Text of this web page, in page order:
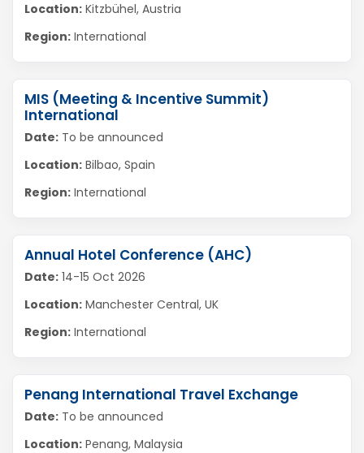
Location: Kitzbühel, Austria
Region: International
MIS (Meeting & Incentive Summit)
International
Date: To be announced
Location: Bilbao, Spain
Region: International
Annual Hotel Conference (AHC)
Date: 14-15 Oct 2026
Location: Manchester Central, UK
Region: International
Penang International Travel Exchange
Date: To be announced
Location: Penang, Malaysia